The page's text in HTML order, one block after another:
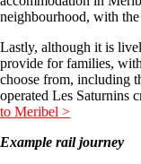
neighbourhood, with the
Lastly, although it is
provide for families,
choose from, including
operated Les Saturnins
to Meribel >
Example rail journey